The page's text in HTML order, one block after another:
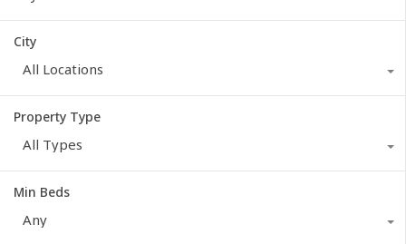
City
All Locations
Property Type
All Types
Min Beds
Any